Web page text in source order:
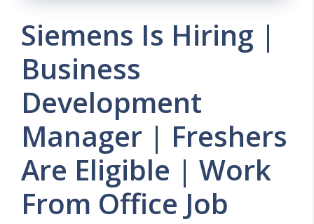
Siemens Is Hiring |
Business
Development
Manager | Freshers
Are Eligible | Work
From Office Job